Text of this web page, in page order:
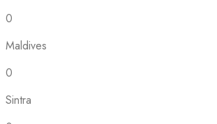
0
Maldives
0
Sintra